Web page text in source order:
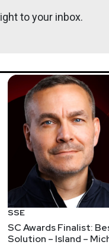
& technical
Visithttps://
list, Discord
to your inbox.
SSE
SC Awards Finalist:
Solution – Island –